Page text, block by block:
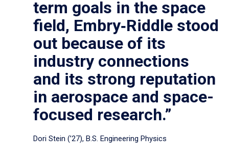
term goals in the space
field, Embry‑Riddle stood
out because of its
industry connections
and its strong reputation
in aerospace and space-
focused research.”
Dori Stein (’27), B.S. Engineering Physics